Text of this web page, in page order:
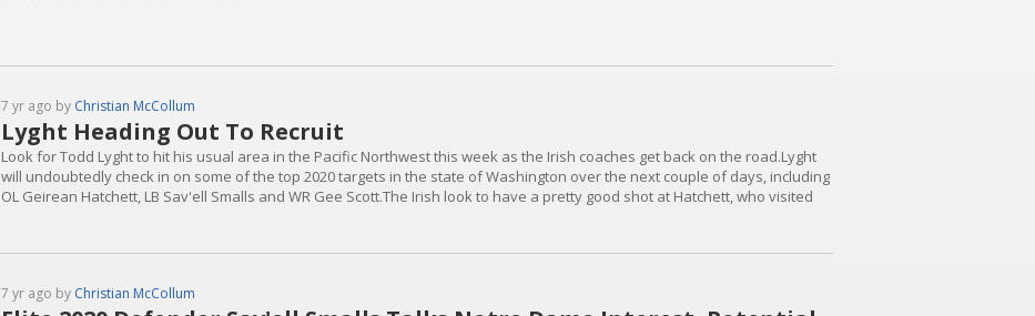
7 yr ago by Christian McCollum
Lyght Heading Out To Recruit
Look for Todd Lyght to hit his usual area in the Pacific Northwest this week as the Irish coaches get back on the road.Lyght
will undoubtedly check in on some of the top 2020 targets in the state of Washington over the next couple of days, including
OL Geirean Hatchett, LB Sav'ell Smalls and WR Gee Scott.The Irish look to have a pretty good shot at Hatchett, who visited
7 yr ago by Christian McCollum